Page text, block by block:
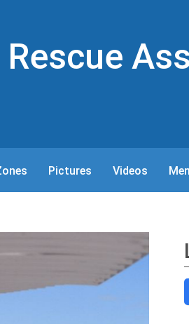
Pictures Videos